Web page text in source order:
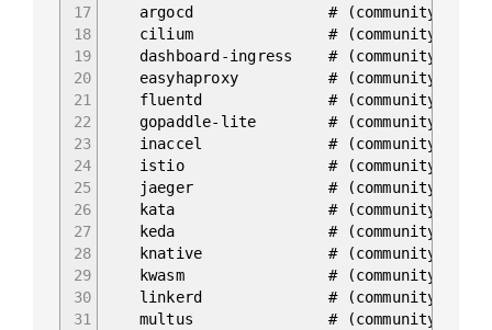
17
18
19
20
21
22
23
24
25
26
27
28
29
30
31
argocd # (community) Argo CD is a
cilium # (community) SDN,
dashboard-ingress # (community)
easyhaproxy # (community)
fluentd # (community)
gopaddle-lite # (community)
inaccel # (community) Simplifying
istio # (community) Core Istio
jaeger # (community) Kubernetes
kata # (community) Kata
keda # (community) Kubernetes-
knative # (community) Knative
kwasm # (community) WebAssembly
linkerd # (community) Linkerd is a
multus # (community) Multus CNI